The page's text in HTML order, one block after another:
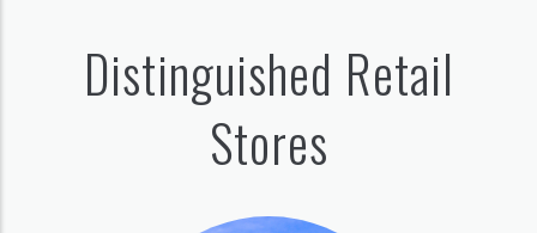
Distinguished Retail
Stores